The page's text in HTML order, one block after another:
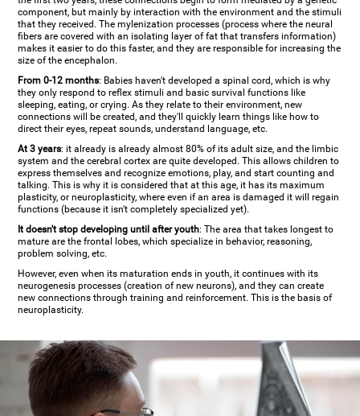
component, but mainly by interaction with the environment and the stimuli
that they received. The mylenization processes (process where the neural
fibers are covered with an isolating layer of fat that transfers information)
makes it easier to do this faster, and they are responsible for increasing the
size of the encephalon.
From 0-12 months: Babies haven't developed a spinal cord, which is why
they only respond to reflex stimuli and basic survival functions like
sleeping, eating, or crying. As they relate to their environment, new
connections will be created, and they'll quickly learn things like how to
direct their eyes, repeat sounds, understand language, etc.
At 3 years: it already is already almost 80% of its adult size, and the limbic
system and the cerebral cortex are quite developed. This allows children to
express themselves and recognize emotions, play, and start counting and
talking. This is why it is considered that at this age, it has its maximum
plasticity, or neuroplasticity, where even if an area is damaged it will regain
functions (because it isn't completely specialized yet).
It doesn't stop developing until after youth: The area that takes longest to
mature are the frontal lobes, which specialize in behavior, reasoning,
problem solving, etc.
However, even when its maturation ends in youth, it continues with its
neurogenesis processes (creation of new neurons), and they can create
new connections through training and reinforcement. This is the basis of
neuroplasticity.